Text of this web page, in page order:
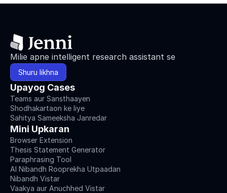
Milie apne intelligent research assistant se
Shuru likhna
Upayog Cases
Teams aur Sansthaayen
Shodhakartaon ke liye
Sahitya Sameeksha Janredar
Mini Upkaran
Browser Extension
Thesis Statement Generator
Paraphrasing Tool
AI Nibandh Rooprekha Utpaadan
Nibandh Vistar
Vaakya aur Anuchhed Vistar